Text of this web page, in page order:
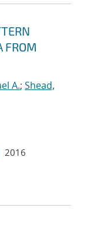
FROM
A.; Shead,
2016